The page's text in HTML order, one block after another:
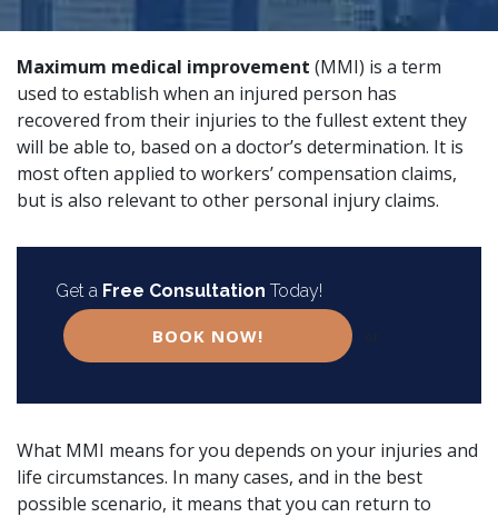
Maximum medical improvement (MMI) is a term
used to establish when an injured person has
recovered from their injuries to the fullest extent they
will be able to, based on a doctor’s determination. It is
most often applied to workers’ compensation claims,
but is also relevant to other personal injuryclaims.
Get a Free Consultation Today!
BOOK NOW! or
What MMI means for you depends on your injuries and
life circumstances. In many cases, and in the best
possible scenario, it means that you can return to